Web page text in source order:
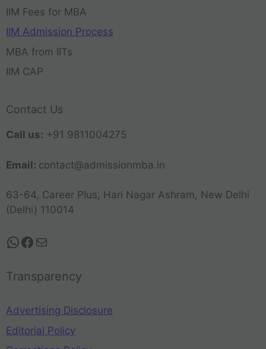
IIM Fees for MBA
IIM Admission Process
MBA from IITs
IIM CAP
Contact Us
Call us: +91 9811004275
Email: contact@admissionmba.in
63-64, Career Plus, Hari Nagar Ashram, New Delhi
(Delhi) 110014
Transparency
Advertising Disclosure
Editorial Policy